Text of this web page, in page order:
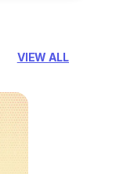
VIEW ALL